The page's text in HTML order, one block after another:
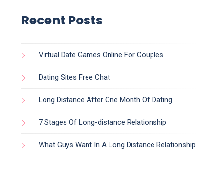
Recent Posts
Virtual Date Games Online For Couples
Dating Sites Free Chat
Long Distance After One Month Of Dating
7 Stages Of Long-distance Relationship
What Guys Want In A Long Distance Relationship